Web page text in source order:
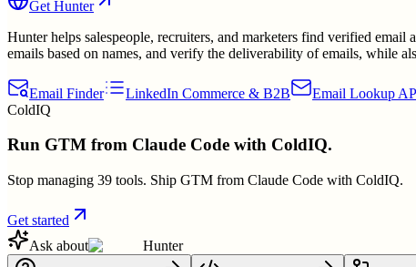
Get Hunter
Hunter helps salespeople, recruiters, and marketers find verified
emails based on names, and verify the deliverability of emails, while
Email Finder LinkedIn Commerce & B2B Email Lookup
ColdIQ
Run GTM from Claude Code with ColdIQ.
Stop managing 39 tools. Ship GTM from Claude Code with ColdIQ.
Get started
Ask about
Hunter